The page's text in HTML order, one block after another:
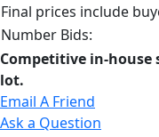
Final prices include
Number Bids:
Competitive in-
lot.
Email A Friend
Ask a Question